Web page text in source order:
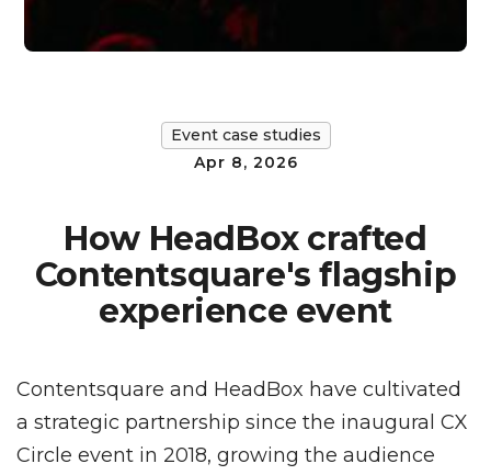
Event case studies
Apr 8, 2026
How HeadBox crafted
Contentsquare's flagship
experience event
Contentsquare and HeadBox have cultivated
a strategic partnership since the inaugural CX
Circle event in 2018, growing the audience